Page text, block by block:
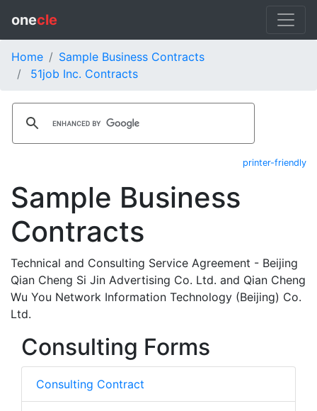
onecle
Home
Sample Business Contracts
51job Inc. Contracts
printer-friendly
Sample Business
Contracts
Technical and Consulting Service Agreement - Beijing
Qian Cheng Si Jin Advertising Co. Ltd. and Qian Cheng
Wu You Network Information Technology (Beijing) Co.
Ltd.
Consulting Forms
Consulting Contract